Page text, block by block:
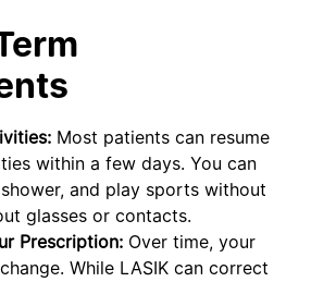
Most patients can resume
within a few days. You can
and play sports without
glasses or contacts.
Prescription: Over time, your
While LASIK can correct